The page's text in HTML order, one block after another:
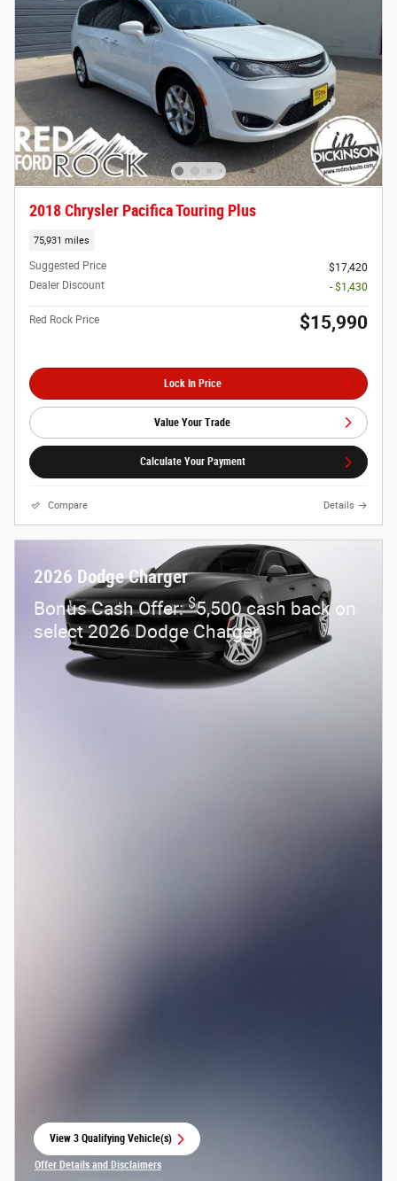
2018 Chrysler Pacifica Touring Plus
75,931 miles
Suggested Price
$17,420
Dealer Discount
- $1,430
Red Rock Price $15,990
Lock In Price
Value Your Trade
Calculate Your Payment
Compare Details
2026 Dodge Charger
Bonus Cash Offer:$5,500 cash back on
select 2026 Dodge Charger
View 3 Qualifying Vehicle(s)
Offer Details and Disclaimers